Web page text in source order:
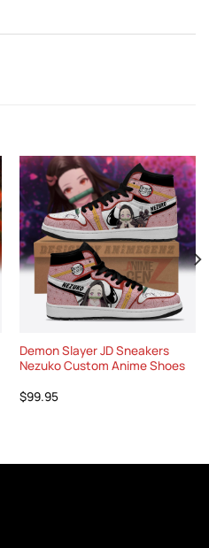
Demon Slayer JD Sneakers
Nezuko Custom Anime Shoes
$99.95